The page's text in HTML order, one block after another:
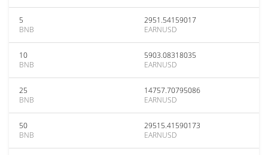
5
BNB
2951.54159017
EARNUSD
10
BNB
5903.08318035
EARNUSD
25
BNB
14757.70795086
EARNUSD
50
BNB
29515.41590173
EARNUSD